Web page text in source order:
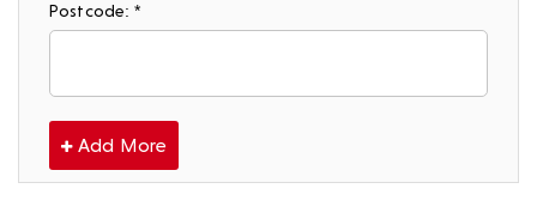
Postcode: *
Add More